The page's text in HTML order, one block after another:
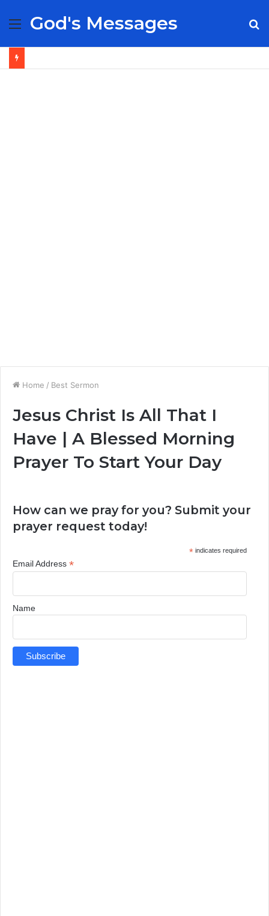
Menu
God's Messages
Home / Best Sermon
Jesus Christ Is All That I
Have | A Blessed Morning
Prayer To Start Your Day
How can we pray for you? Submit your
prayer request today!
*indicates required
Email Address *
Name